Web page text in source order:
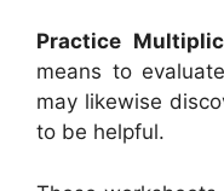
Practice
means to
may likewise
to be helpful.